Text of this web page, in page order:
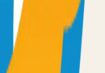
and get